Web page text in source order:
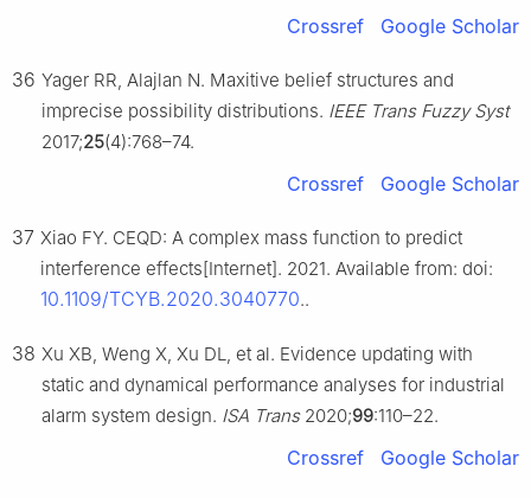
Crossref Google Scholar
36 Yager RR, Alajlan N. Maxitive belief structures and
imprecise possibility distributions. IEEE Trans Fuzzy Syst
2017;25(4):768–74.
Crossref Google Scholar
37 Xiao FY. CEQD: A complex mass function to predict
interference effects[Internet]. 2021. Available from: doi:
10.1109/TCYB.2020.3040770..
38 Xu XB, Weng X, Xu DL, et al. Evidence updating with
static and dynamical performance analyses for industrial
alarm system design. ISA Trans2020;99:110–22.
Crossref Google Scholar